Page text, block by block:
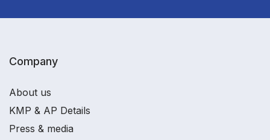
Company
About us
KMP & AP Details
Press & media